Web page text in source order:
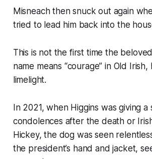
Misneach then snuck out again
tried to lead him back into the
This is not the first time the
name means “courage” in Old
limelight.
In 2021, when Higgins was giving
condolences after the death or
Hickey, the dog was seen
the president’s hand and jacket,